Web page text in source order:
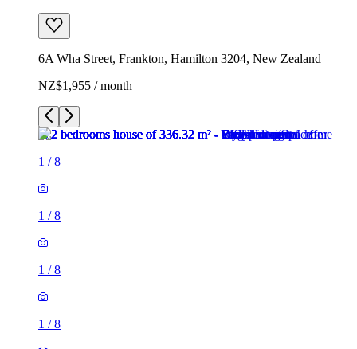
6A Wha Street, Frankton, Hamilton 3204, New Zealand
NZ$1,955 / month
1 /8
1 /8
1 /8
1 /8